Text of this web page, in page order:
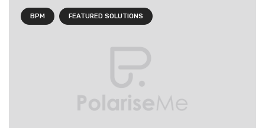
BPM FEATURED SOLUTIONS